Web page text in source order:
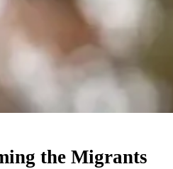
the Migrants